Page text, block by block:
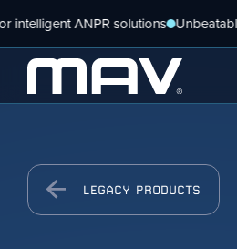
content
ANPR solutions Unbeatable
VIEW PRODUCT
Downloads
LEGACY PRODUCTS